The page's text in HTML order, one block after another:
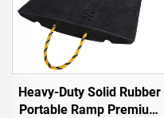
Heavy-Duty Solid Rubber
Portable Ramp Premium